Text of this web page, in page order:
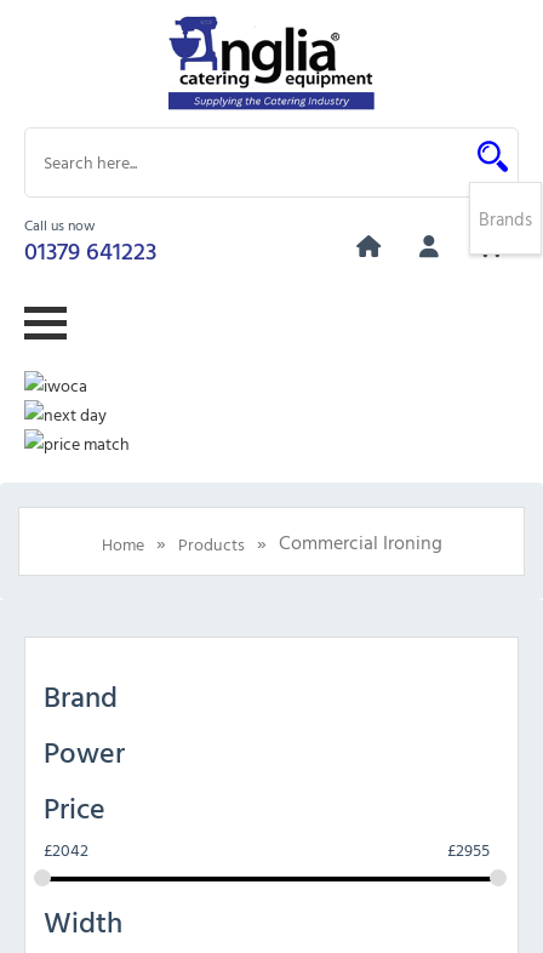
Call us now
01379 641223
0
Home » Products » Commercial Ironing
Brand
Power
Price
£2042 £2955
Width
Brands